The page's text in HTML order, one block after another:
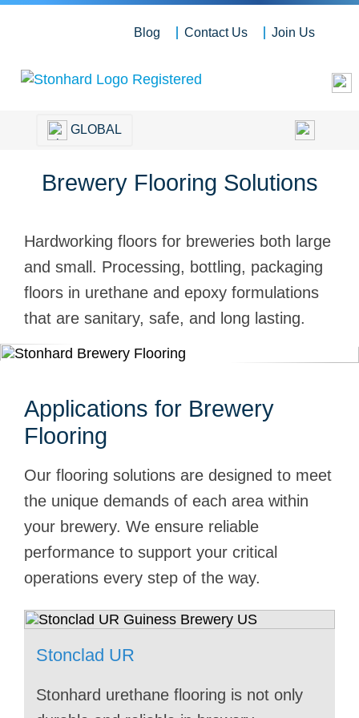
Blog Contact Us Join Us
GLOBAL
Brewery Flooring Solutions
Hardworking floors for breweries both large
and small. Processing, bottling, packaging
floors in urethane and epoxy formulations
that are sanitary, safe, and long lasting.
Applications for Brewery
Flooring
Our flooring solutions are designed to meet
the unique demands of each area within
your brewery. We ensure reliable
performance to support your critical
operations every step of the way.
Stonclad UR
Stonhard urethane flooring is not only
Capture
Custom flooring will make a splash in
Stonclad
Seamless Stonhard flooring is perfect
Stonclad UT
Stonhard urethane flooring for
Stonchem
Stonhard flooring supports breweries
Stonclad UR
Stonhard knows bottling lines and how
Stonclad UT
Packaging your products is just as
Loading docks are critical to your